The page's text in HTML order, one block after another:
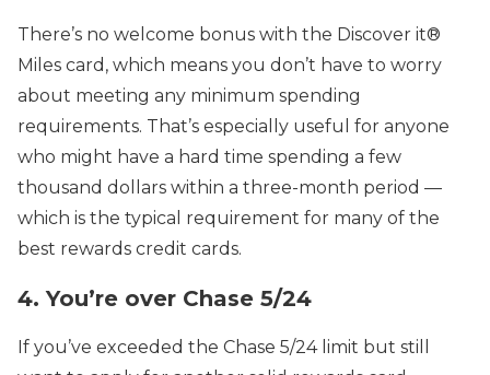
There’s no welcome bonus with the Discover it®
Miles card, which means you don’t have to worry
about meeting any minimum spending
requirements. That’s especially useful for anyone
who might have a hard time spending a few
thousand dollars within a three-month period —
which is the typical requirement for many of the
best rewards credit cards.
4. You’re over Chase 5/24
If you’ve exceeded the Chase 5/24 limit but still